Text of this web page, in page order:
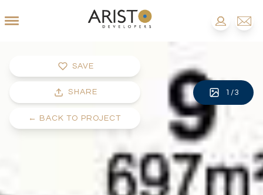
SAVE
SHARE
← BACK TO PROJECT
1 /3